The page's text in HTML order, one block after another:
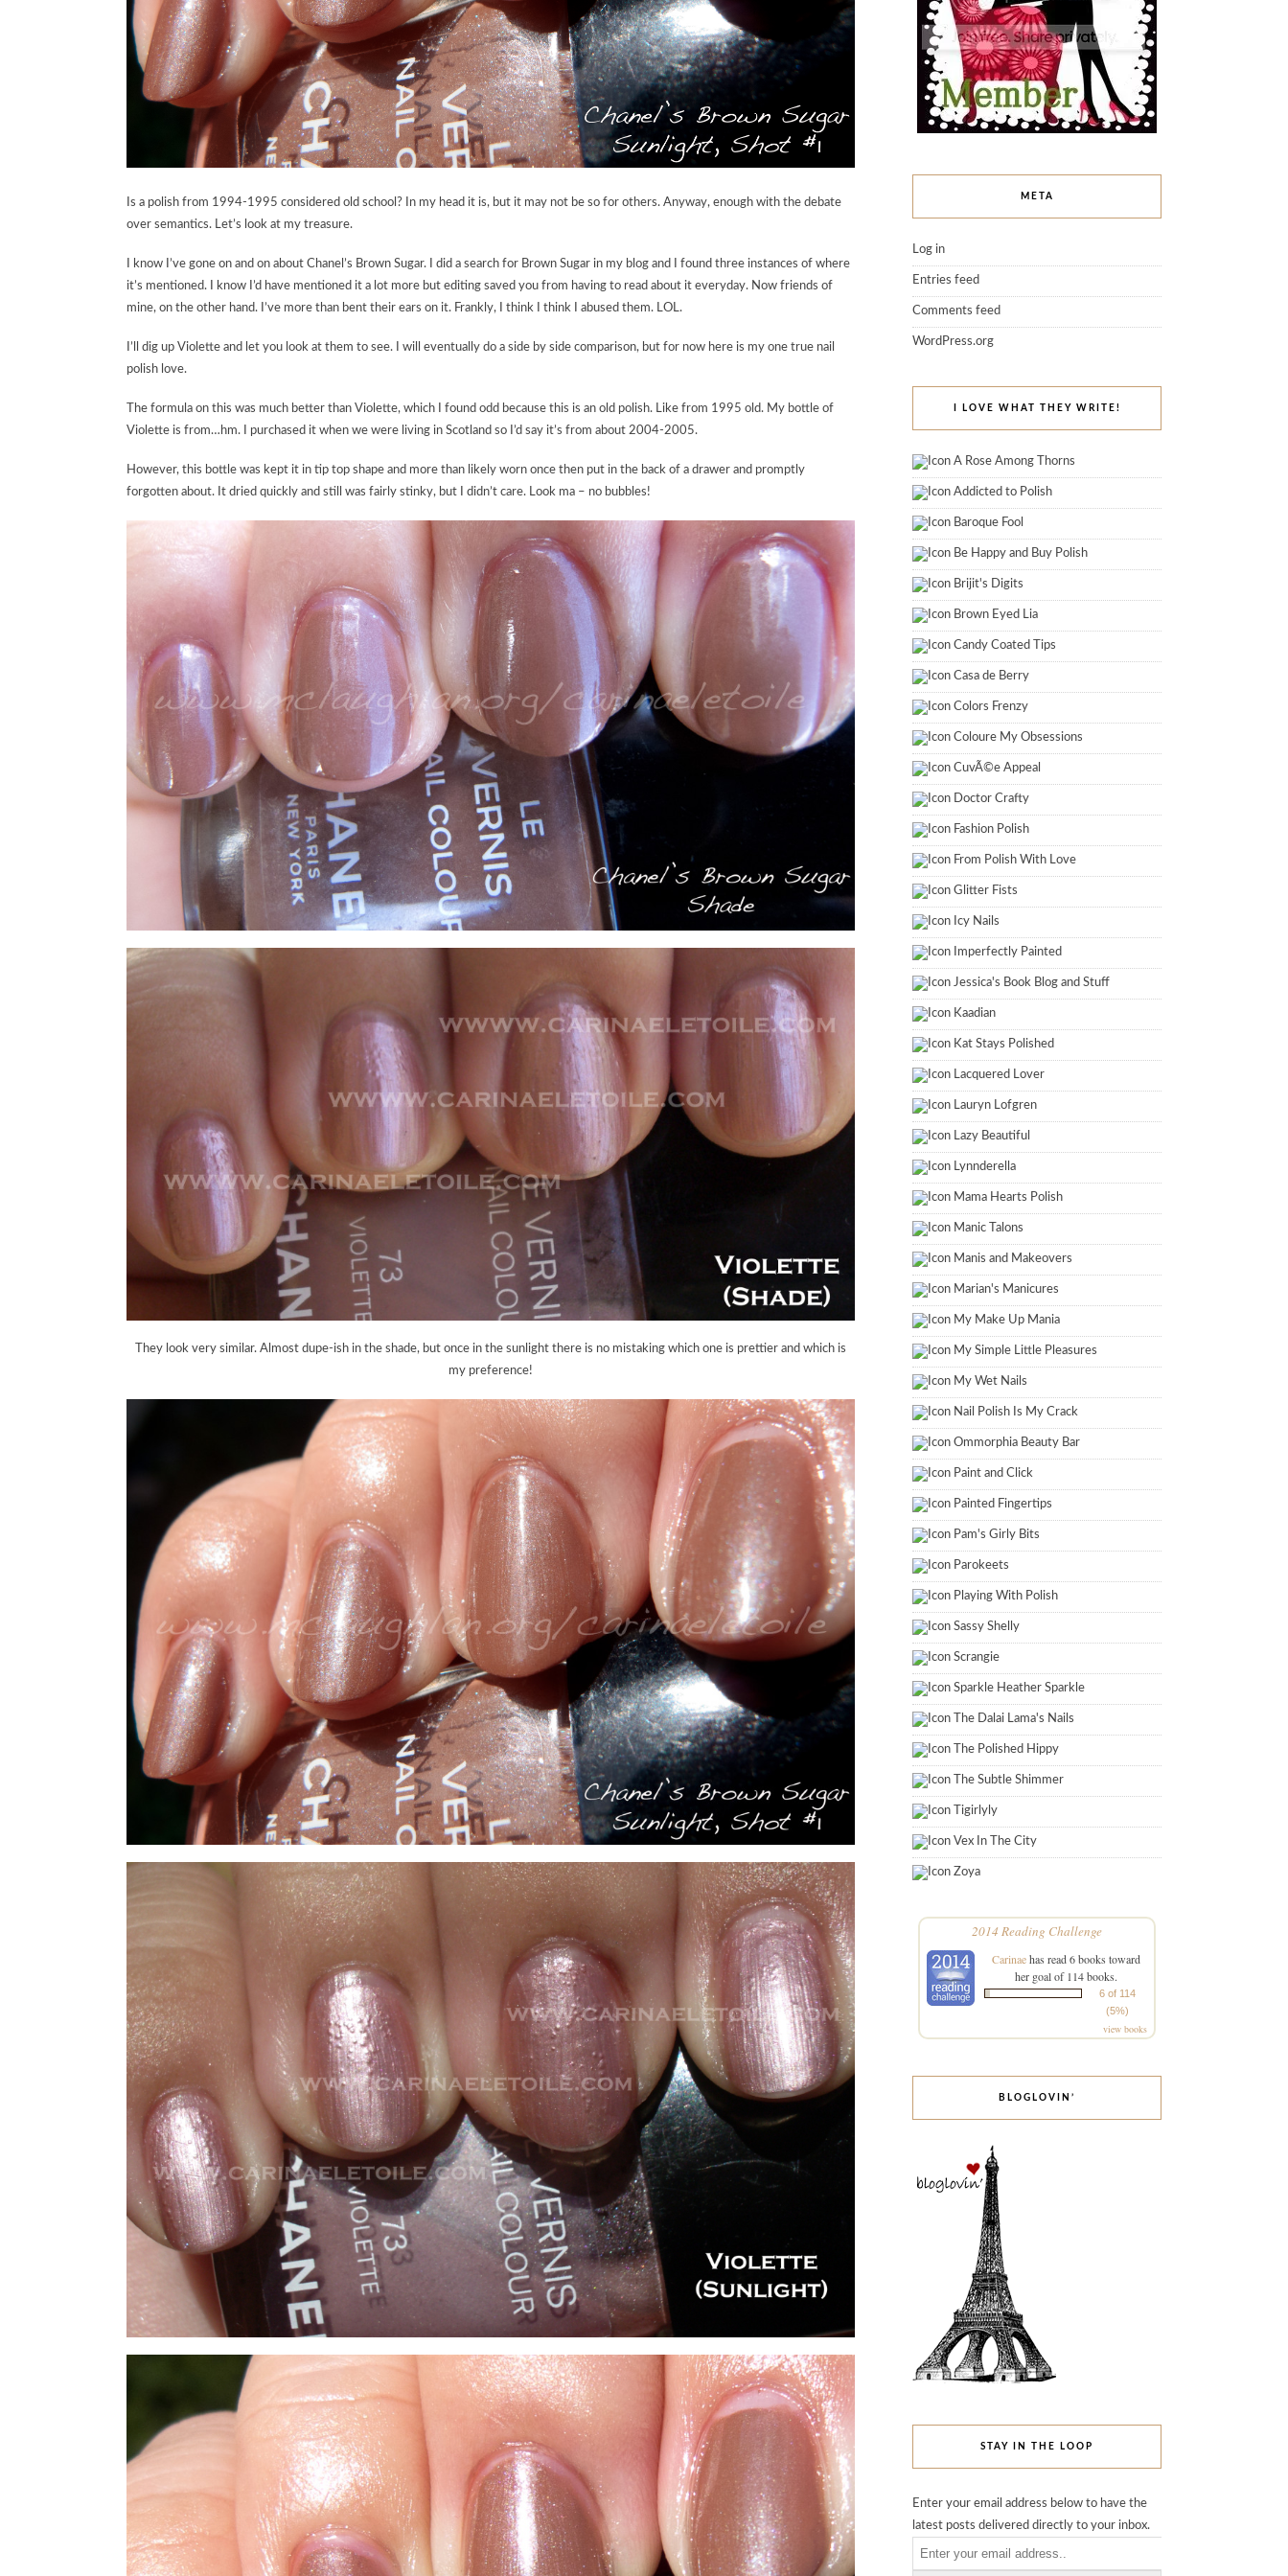
Is a polish from 1994-1995 considered old school? In my head it is, but it may not be so for others. Anyway, enough with the debate
over semantics. Let’s look at my treasure.
I know I’ve gone on and on about Chanel’s Brown Sugar. I did a search for Brown Sugar in my blog and I found three instances of where
it’s mentioned. I know I’d have mentioned it a lot more but editing saved you from having to read about it everyday. Now friends of
mine, on the other hand. I’ve more than bent their ears on it. Frankly, I think I think I abused them. LOL.
I’ll dig up Violette and let you look at them to see. I will eventually do a side by side comparison, but for now here is my one true nail
polish love.
The formula on this was much better than Violette, which I found odd because this is an old polish. Like from 1995 old. My bottle of
Violette is from…hm. I purchased it when we were living in Scotland so I’d say it’s from about 2004-2005.
However, this bottle was kept it in tip top shape and more than likely worn once then put in the back of a drawer and promptly
forgotten about. It dried quickly and still was fairly stinky, but I didn’t care. Look ma – no bubbles!
They look very similar. Almost dupe-ish in the shade, but once in the sunlight there is no mistaking which one is prettier and which is
my preference!
META
Log in
Entries feed
Comments feed
WordPress.org
I LOVE WHAT THEY WRITE!
A Rose Among Thorns
Addicted to Polish
Baroque Fool
Be Happy and Buy Polish
Brijit's Digits
Brown Eyed Lia
Candy Coated Tips
Casa de Berry
Colors Frenzy
Coloure My Obsessions
CuvÃ©e Appeal
Doctor Crafty
Fashion Polish
From Polish With Love
Glitter Fists
Icy Nails
Imperfectly Painted
Jessica's Book Blog and Stuff
Kaadian
Kat Stays Polished
Lacquered Lover
Lauryn Lofgren
Lazy Beautiful
Lynnderella
Mama Hearts Polish
Manic Talons
Manis and Makeovers
Marian's Manicures
My Make Up Mania
My Simple Little Pleasures
My Wet Nails
Nail Polish Is My Crack
Ommorphia Beauty Bar
Paint and Click
Painted Fingertips
Pam's Girly Bits
Parokeets
Playing With Polish
Sassy Shelly
Scrangie
Sparkle Heather Sparkle
The Dalai Lama's Nails
The Polished Hippy
The Subtle Shimmer
Tigirlyly
Vex In The City
Zoya
2014 Reading Challenge
Carinaehas read 6 books toward
her goal of 114 books.
6 of 114
(5%)
view books
BLOGLOVIN’
STAY IN THE LOOP
Enter your email address below to have the
latest posts delivered directly to your inbox.